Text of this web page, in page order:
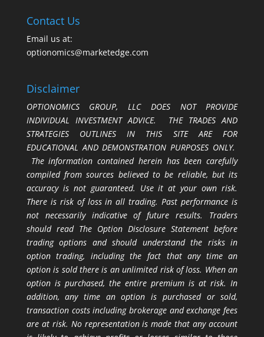
Contact Us
Email us at:
optionomics@marketedge.com
Disclaimer
OPTIONOMICS GROUP, LLC DOES NOT PROVIDE
INDIVIDUAL INVESTMENT ADVICE. THE TRADES AND
STRATEGIES OUTLINES IN THIS SITE ARE FOR
EDUCATIONAL AND DEMONSTRATION PURPOSES ONLY.
The information contained herein has been carefully
compiled from sources believed to be reliable, but its
accuracy is not guaranteed. Use it at your own risk.
There is risk of loss in all trading. Past performance is
not necessarily indicative of future results. Traders
should read The Option Disclosure Statement before
trading options and should understand the risks in
option trading, including the fact that any time an
option is sold there is an unlimited risk of loss. When an
option is purchased, the entire premium is at risk. In
addition, any time an option is purchased or sold,
transaction costs including brokerage and exchange fees
are at risk. No representation is made that any account